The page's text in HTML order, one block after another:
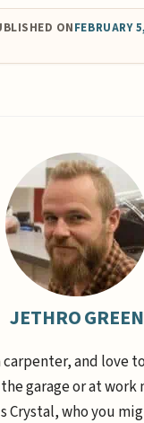
ONFEBRUARY
JETHRO GREEN
and love
garage or at work
Crystal, who you